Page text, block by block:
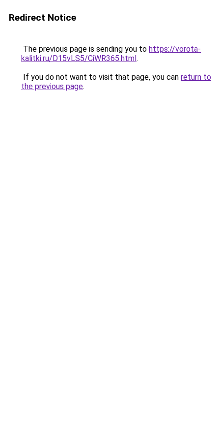
Redirect Notice
The previous page is sending you to https://vorota-
kalitki.ru/D15vLS5/CiWR365.html.
If you do not want to visit that page, you can return to
the previous page.